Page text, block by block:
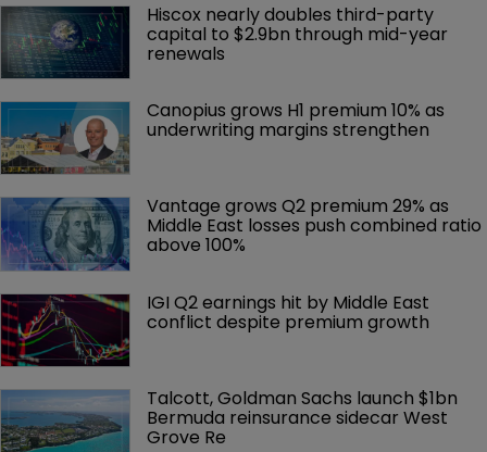
Hiscox nearly doubles third-party
capital to $2.9bn through mid-year
renewals
Canopius grows H1 premium 10% as
underwriting margins strengthen
Vantage grows Q2 premium 29% as
Middle East losses push combined ratio
above 100%
IGI Q2 earnings hit by Middle East
conflict despite premium growth
Talcott, Goldman Sachs launch $1bn
Bermuda reinsurance sidecar West
Grove Re